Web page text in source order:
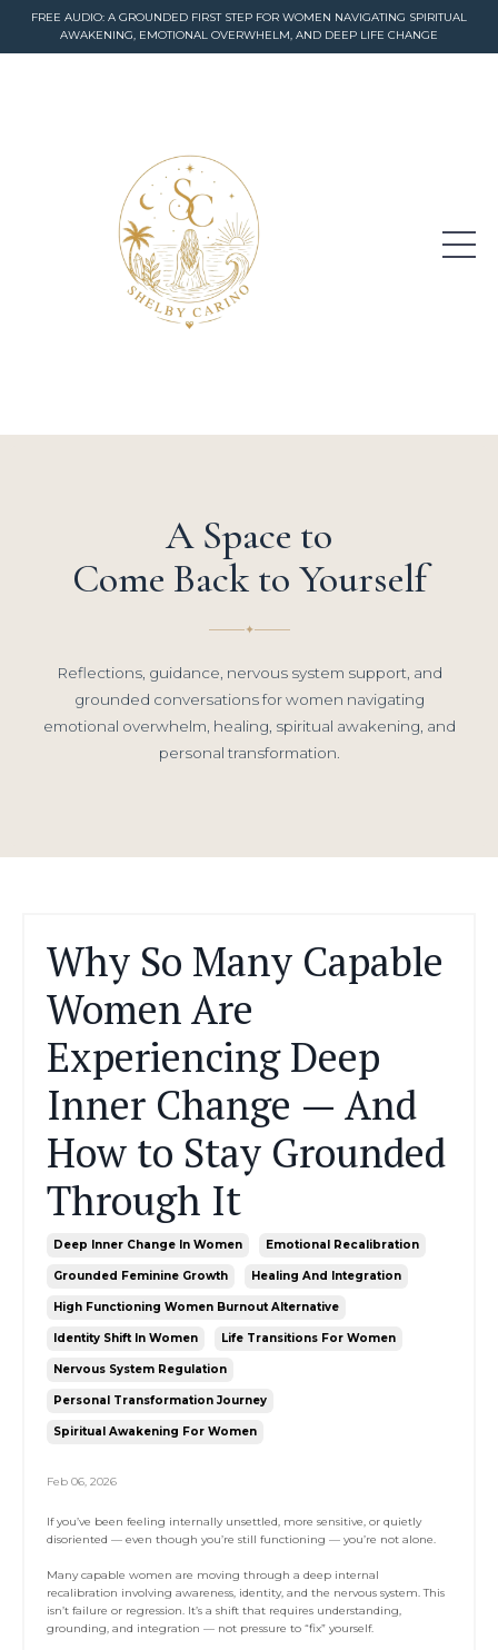
FREE AUDIO: A GROUNDED FIRST STEP FOR WOMEN NAVIGATING SPIRITUAL
AWAKENING, EMOTIONAL OVERWHELM, AND DEEP LIFE CHANGE
A Space to
Come Back to Yourself
✦
Reflections, guidance, nervous system support, and
grounded conversations for women navigating
emotional overwhelm, healing, spiritual awakening, and
personal transformation.
Why So Many Capable
Women Are
Experiencing Deep
Inner Change — And
How to Stay Grounded
Through It
Deep Inner Change In Women Emotional Recalibration
Grounded Feminine Growth Healing And Integration
High Functioning Women Burnout Alternative
Identity Shift In Women Life Transitions For Women
Nervous System Regulation
Personal Transformation Journey
Spiritual Awakening For Women
Feb 06, 2026
If you’ve been feeling internally unsettled, more sensitive, or quietly
disoriented — even though you’re still functioning — you’re not alone.
Many capable women are moving through a deep internal
recalibration involving awareness, identity, and the nervous system. This
isn’t failure or regression. It’s a shift that requires understanding,
grounding, and integration — not pressure to “fix” yourself.